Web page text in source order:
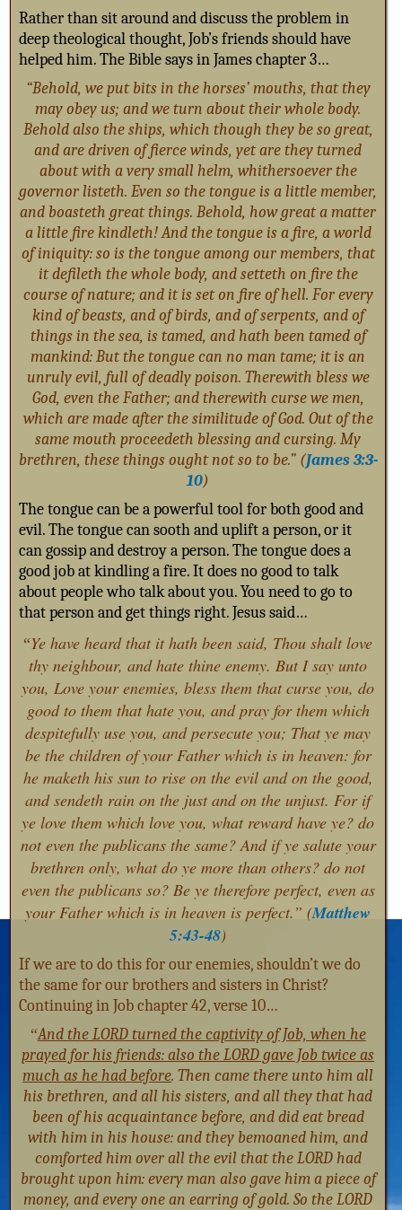
Rather than sit around and discuss the problem in
deep theological thought, Job’s friends should have
helped him. The Bible says in James chapter 3…
“Behold, we put bits in the horses’ mouths, that they
may obey us; and we turn about their whole body.
Behold also the ships, which though they be so great,
and are driven of fierce winds, yet are they turned
about with a very small helm, whithersoever the
governor listeth. Even so the tongue is a little member,
and boasteth great things. Behold, how great a matter
a little fire kindleth! And the tongue is a fire, a world
of iniquity: so is the tongue among our members, that
it defileth the whole body, and setteth on fire the
course of nature; and it is set on fire of hell. For every
kind of beasts, and of birds, and of serpents, and of
things in the sea, is tamed, and hath been tamed of
mankind: But the tongue can no man tame; it is an
unruly evil, full of deadly poison. Therewith bless we
God, even the Father; and therewith curse we men,
which are made after the similitude of God. Out of the
same mouth proceedeth blessing and cursing. My
brethren, these things ought not so to be.” (James 3:3-
10)
The tongue can be a powerful tool for both good and
evil. The tongue can sooth and uplift a person, or it
can gossip and destroy a person. The tongue does a
good job at kindling a fire. It does no good to talk
about people who talk about you. You need to go to
that person and get things right. Jesus said…
“Ye have heard that it hath been said, Thou shalt love
thy neighbour, and hate thine enemy. But I say unto
you, Love your enemies, bless them that curse you, do
good to them that hate you, and pray for them which
despitefully use you, and persecute you; That ye may
be the children of your Father which is in heaven: for
he maketh his sun to rise on the evil and on the good,
and sendeth rain on the just and on the unjust. For if
ye love them which love you, what reward have ye? do
not even the publicans the same? And if ye salute your
brethren only, what do ye more than others? do not
even the publicans so? Be ye therefore perfect, even as
your Father which is in heaven is perfect.” (Matthew
5:43-48)
If we are to do this for our enemies, shouldn’t we do
the same for our brothers and sisters in Christ?
Continuing in Job chapter 42, verse 10…
“And the LORD turned the captivity of Job, when he
prayed for his friends: also the LORD gave Job twice as
much as he had before. Then came there unto him all
his brethren, and all his sisters, and all they that had
been of his acquaintance before, and did eat bread
with him in his house: and they bemoaned him, and
comforted him over all the evil that the LORD had
brought upon him: every man also gave him a piece of
money, and every one an earring of gold. So the LORD